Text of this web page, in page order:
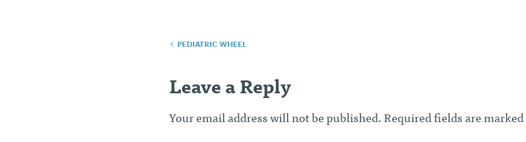
Post
PEDIATRIC WHEEL
Leave a Reply
Your email address will not be published. Required fields are marked